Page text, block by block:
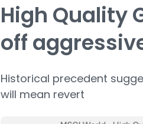
High Quality
off
Historical precedent
will mean revert